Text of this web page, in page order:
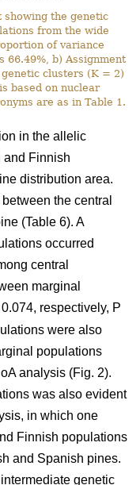
the genetic
from the wide
of variance
66.49%, b) Assignment
clusters (K = 2)
based on nuclear
are as in Table 1.
in the allelic
and Finnish
distribution area.
the central
(Table 6). A
occurred
central
marginal
respectively, P
were also
populations
analysis (Fig. 2).
was also evident
in which one
Finnish populations
and Spanish pines.
genetic